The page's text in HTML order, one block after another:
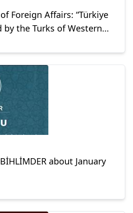
Foreign Affairs: “Türkiye
the Turks of Western
about January